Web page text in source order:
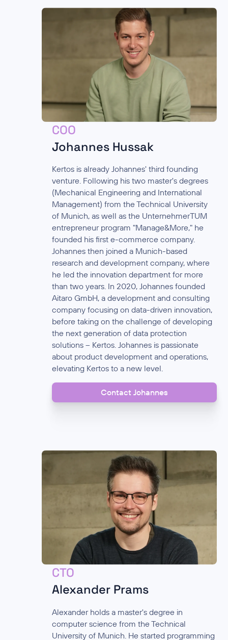
COO
Johannes Hussak
Kertos is already Johannes' third founding
venture. Following his two master's degrees
(Mechanical Engineering and International
Management) from the Technical University
of Munich, as well as the UnternehmerTUM
entrepreneur program "Manage&More," he
founded his first e-commerce company.
Johannes then joined a Munich-based
research and development company, where
he led the innovation department for more
than two years. In 2020, Johannes founded
Aitaro GmbH, a development and consulting
company focusing on data-driven innovation,
before taking on the challenge of developing
the next generation of data protection
solutions – Kertos. Johannes is passionate
about product development and operations,
elevating Kertos to a new level.
Contact Johannes
CTO
Alexander Prams
Alexander holds a master's degree in
computer science from the Technical
University of Munich. He started programming